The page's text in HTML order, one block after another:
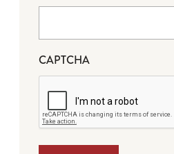
CAPTCHA